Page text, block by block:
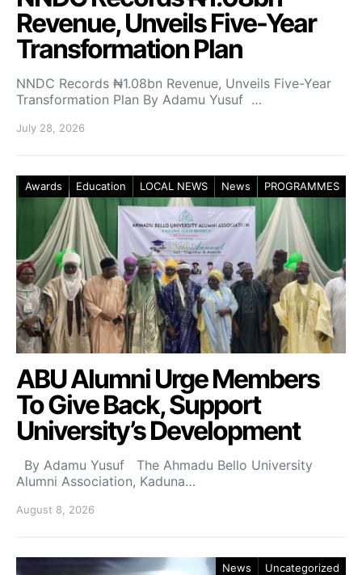
Revenue, Unveils Five-Year
Transformation Plan
NNDC Records ₦1.08bn Revenue, Unveils Five-Year
Transformation Plan By Adamu Yusuf …
July 28, 2026
Awards Education LOCAL NEWS News PROGRAMMES
ABU Alumni Urge Members
To Give Back, Support
University’s Development
By Adamu Yusuf The Ahmadu Bello University
Alumni Association, Kaduna…
August 8, 2026
News Uncategorized